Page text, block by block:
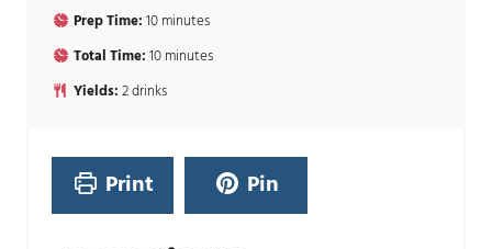
Prep Time:10m
n
u
s
minutes
Total Time:10m
n
e
minutes
Yields:2drinks
Print Pin